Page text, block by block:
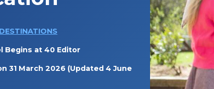
Begins at 40 Editor
31 March 2026 (Updated 4 June